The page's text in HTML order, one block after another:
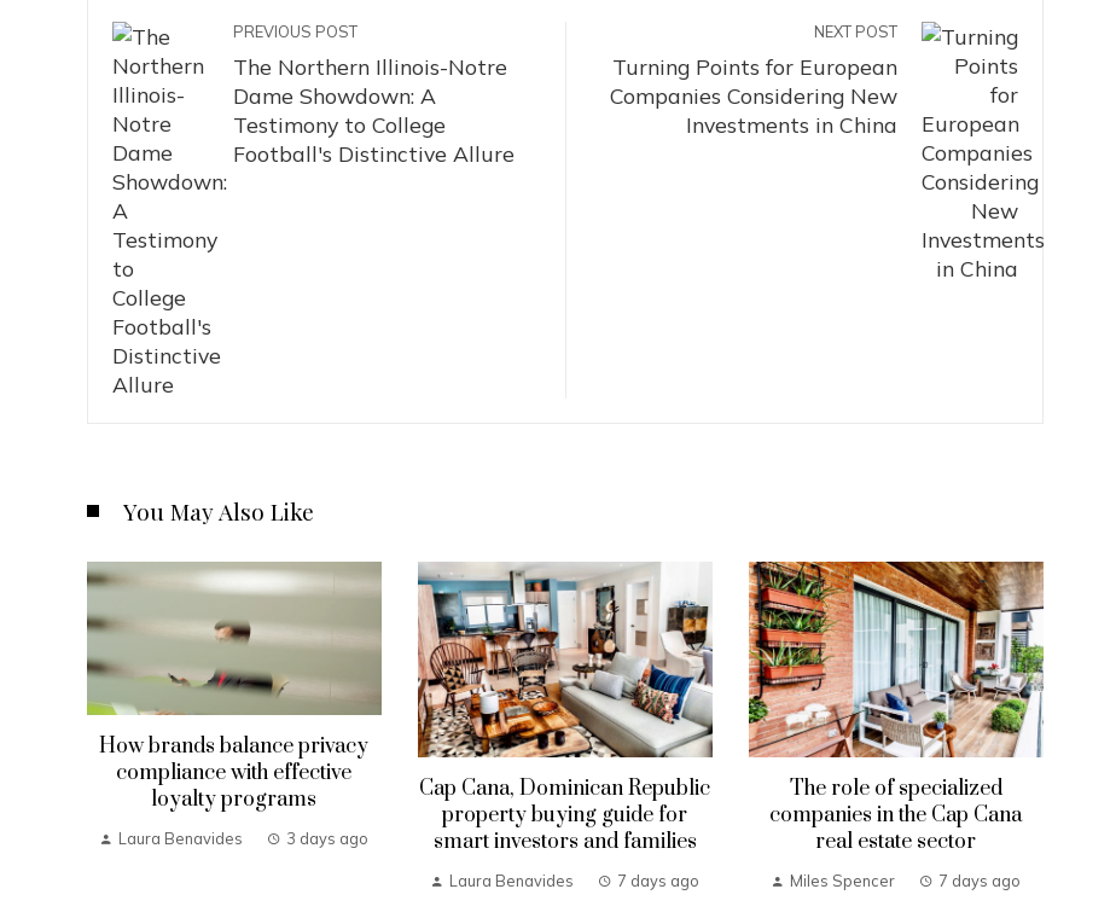
PREVIOUS POST
The Northern Illinois-Notre
Dame Showdown: A
Testimony to College
Football's Distinctive Allure
NEXT POST
Turning Points for European
Companies Considering New
Investments in China
You May Also Like
How brands balance privacy
compliance with effective
loyalty programs
Laura Benavides 3 days ago
Cap Cana, Dominican Republic
property buying guide for
smart investors and families
Laura Benavides 7 days ago
The role of specialized
companies in the Cap Cana
real estate sector
Miles Spencer 7 days ago